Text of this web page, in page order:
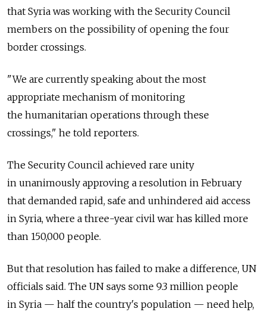
that Syria was working with the Security Council
members on the possibility of opening the four
border crossings.
"We are currently speaking about the most
appropriate mechanism of monitoring
the humanitarian operations through these
crossings," he told reporters.
The Security Council achieved rare unity
in unanimously approving a resolution in February
that demanded rapid, safe and unhindered aid access
in Syria, where a three-year civil war has killed more
than 150,000 people.
But that resolution has failed to make a difference, UN
officials said. The UN says some 9.3 million people
in Syria — half the country's population — need help,